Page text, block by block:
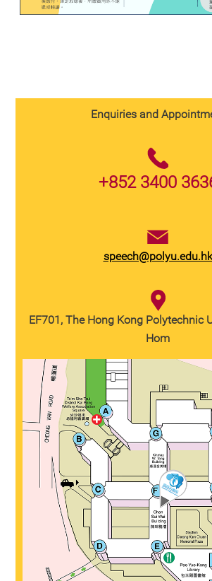
Enquiries and
+852 3400
speech@polyu.edu.hk
EF701, The Hong Kong Polytechnic
Hom